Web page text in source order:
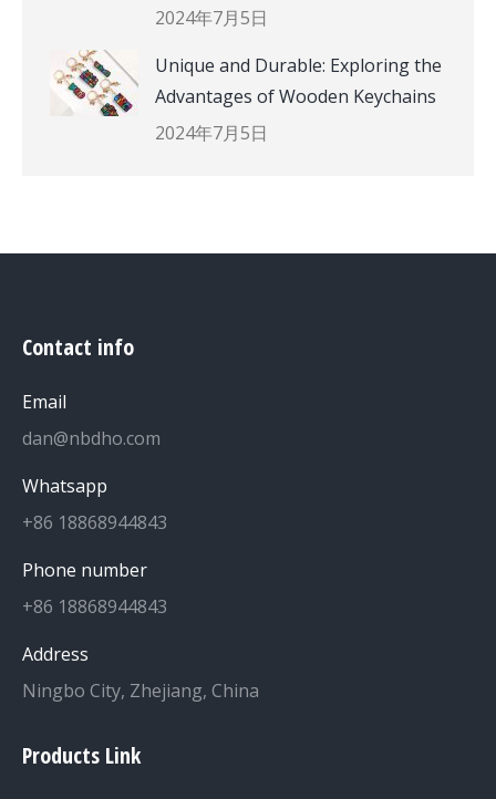
2024年7月5日
Unique and Durable: Exploring the
Advantages of Wooden Keychains
2024年7月5日
Contact info
Email
dan@nbdho.com
Whatsapp
+86 18868944843
Phone number
+86 18868944843
Address
Ningbo City, Zhejiang, China
Products Link